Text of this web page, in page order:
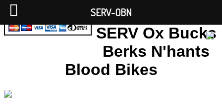
SERV Ox Bucks
Berks N'hants
Blood Bikes
SERV-OBN